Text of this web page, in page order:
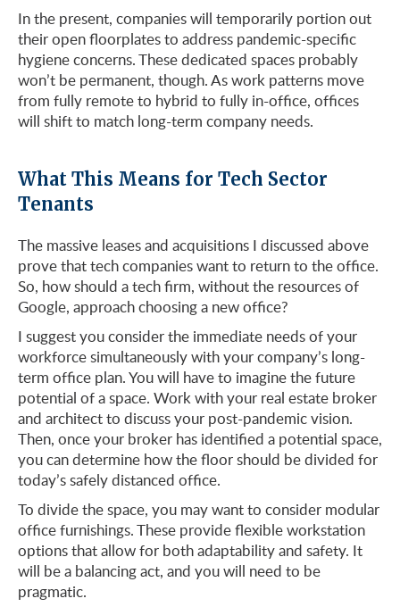
In the present, companies will temporarily portion out
their open floorplates to address pandemic-specific
hygiene concerns. These dedicated spaces probably
won’t be permanent, though. As work patterns move
from fully remote to hybrid to fully in-office, offices
will shift to match long-term company needs.
What This Means for Tech Sector
Tenants
The massive leases and acquisitions I discussed above
prove that tech companies want to return to the office.
So, how should a tech firm, without the resources of
Google, approach choosing a new office?
I suggest you consider the immediate needs of your
workforce simultaneously with your company’s long-
term office plan. You will have to imagine the future
potential of a space. Work with your real estate broker
and architect to discuss your post-pandemic vision.
Then, once your broker has identified a potential space,
you can determine how the floor should be divided for
today’s safely distanced office.
To divide the space, you may want to consider modular
office furnishings. These provide flexible workstation
options that allow for both adaptability and safety. It
will be a balancing act, and you will need to be
pragmatic.